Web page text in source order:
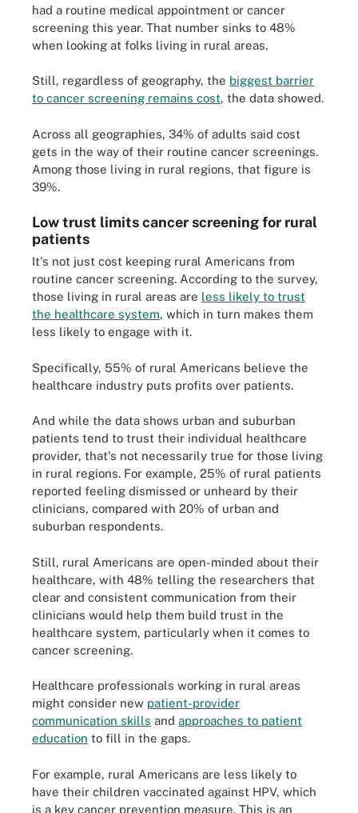
had a routine medical appointment or cancer
screening this year. That number sinks to 48%
when looking at folks living in rural areas.
Still, regardless of geography, the biggest barrier
to cancer screening remains cost, the data showed.
Across all geographies, 34% of adults said cost
gets in the way of their routine cancer screenings.
Among those living in rural regions, that figure is
39%.
Low trust limits cancer screening for rural
patients
It's not just cost keeping rural Americans from
routine cancer screening. According to the survey,
those living in rural areas are less likely to trust
the healthcare system, which in turn makes them
less likely to engage with it.
Specifically, 55% of rural Americans believe the
healthcare industry puts profits over patients.
And while the data shows urban and suburban
patients tend to trust their individual healthcare
provider, that's not necessarily true for those living
in rural regions. For example, 25% of rural patients
reported feeling dismissed or unheard by their
clinicians, compared with 20% of urban and
suburban respondents.
Still, rural Americans are open-minded about their
healthcare, with 48% telling the researchers that
clear and consistent communication from their
clinicians would help them build trust in the
healthcare system, particularly when it comes to
cancer screening.
Healthcare professionals working in rural areas
might consider new patient-provider
communication skills and approaches to patient
education to fill in the gaps.
For example, rural Americans are less likely to
have their children vaccinated against HPV, which
is a key cancer prevention measure. This is an